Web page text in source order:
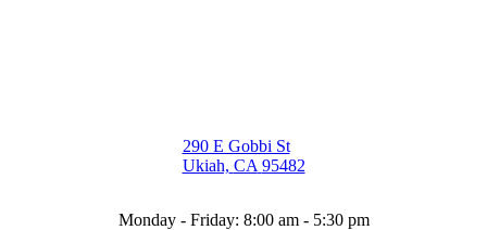
290 E Gobbi St
Ukiah, CA 95482(opens in a new window)
Monday - Friday: 8:00 am - 5:30 pm